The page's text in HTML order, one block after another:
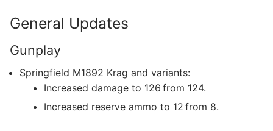
General Updates
Gunplay
Springfield M1892 Krag and variants:
Increased damage to 126 from 124.
Increased reserve ammo to 12 from 8.